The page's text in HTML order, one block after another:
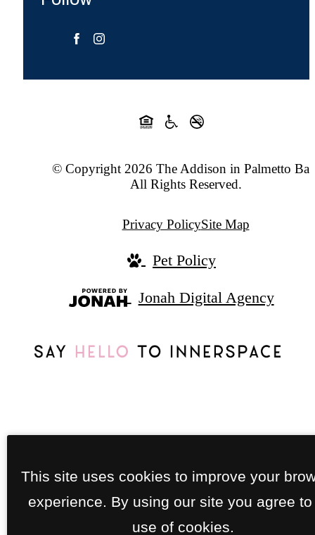
© Copyright 2026 The Addison in Palmetto
All Rights Reserved.
Privacy PolicySite Map
Pet Policy
Jonah Digital Agency
This site uses cookies to improve your
experience. By using our site you agree to
use of cookies.